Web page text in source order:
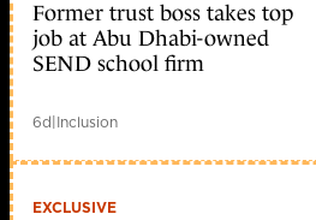
Former trust boss takes top
job at Abu Dhabi-owned
SEND school firm
6d|Inclusion
EXCLUSIVE